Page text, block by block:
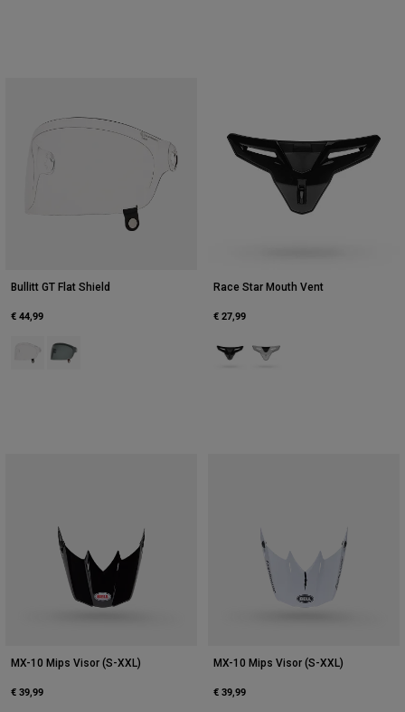
Bullitt GT Flat Shield
€ 44,99
Product swatch type of Clear.
Product swatch type of Dark Smoke.
Race Star Mouth Vent
€ 27,99
Product swatch type of Black.
Product swatch type of
MX-10 Mips Visor (S-XXL)
€ 39,99
MX-10 Mips Visor (S-XXL)
€ 39,99